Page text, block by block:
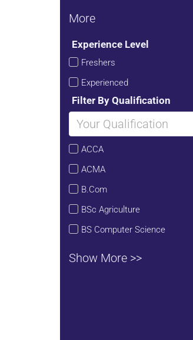
More
Experience Level
Freshers
Experienced
Filter By Qualification
ACCA
ACMA
B.Com
BSc Agriculture
BS Computer Science
Show More >>